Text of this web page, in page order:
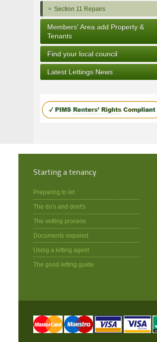
Section 11 Repairs
Members' Area add Property &
Tenants
Find your local council
Latest Lettings News
Starting a tenancy
Preparing to let
The do's and dont's
The vetting process
Documents required
Using a letting agent
The good letting guide